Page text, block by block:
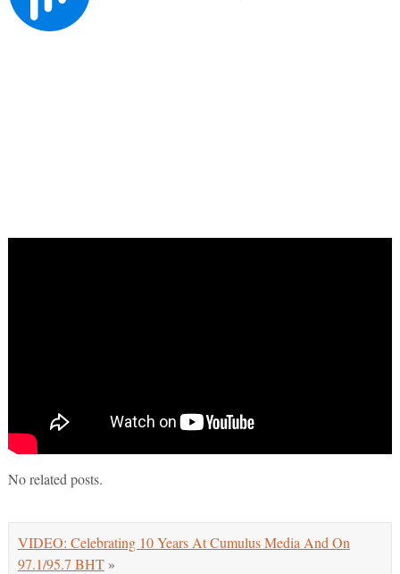
No related posts.
VIDEO: Celebrating 10 Years At Cumulus Media And On
97.1/95.7 BHT»